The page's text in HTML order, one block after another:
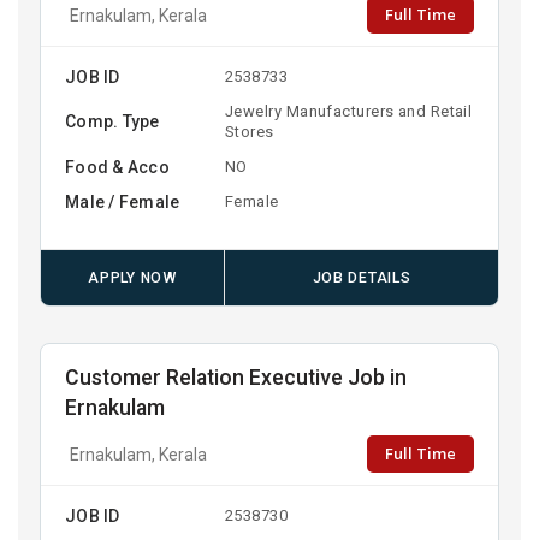
Ernakulam, Kerala Full Time
JOB ID 2538733
Comp. Type
Jewelry Manufacturers and Retail
Stores
Food & Acco NO
Male / Female Female
APPLY NOW JOB DETAILS
Customer Relation Executive Job in
Ernakulam
Ernakulam, Kerala Full Time
JOB ID 2538730